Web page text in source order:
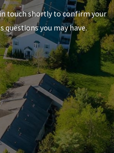
touch shortly to confirm your
questions you may have.